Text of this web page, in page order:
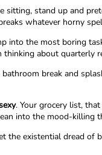
sitting, stand up and
whatever horny
into the most boring
about quarterly
bathroom break and
. Your grocery list,
into the mood-killing
the existential dread of